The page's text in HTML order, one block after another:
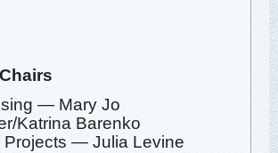
Chairs
— Mary Jo
Katrina Barenko
Projects — Julia Levine